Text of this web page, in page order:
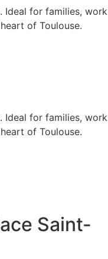
Ideal for families, work
of Toulouse.
Ideal for families, work
of Toulouse.
Saint-